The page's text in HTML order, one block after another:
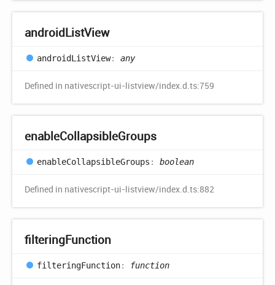
androidListView
androidListView: any
Defined in nativescript-ui-listview/index.d.ts:759
enableCollapsibleGroups
enableCollapsibleGroups : boolean
Defined in nativescript-ui-listview/index.d.ts:882
filteringFunction
filteringFunction: function